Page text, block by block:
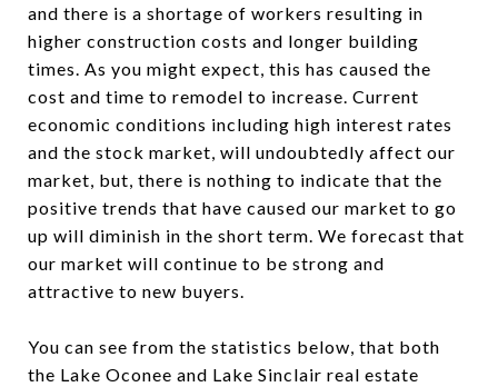
and there is a shortage of workers resulting in
higher construction costs and longer building
times. As you might expect, this has caused the
cost and time to remodel to increase. Current
economic conditions including high interest rates
and the stock market, will undoubtedly affect our
market, but, there is nothing to indicate that the
positive trends that have caused our market to go
up will diminish in the short term. We forecast that
our market will continue to be strong and
attractive to new buyers.
You can see from the statistics below, that both
the Lake Oconee and Lake Sinclair real estate